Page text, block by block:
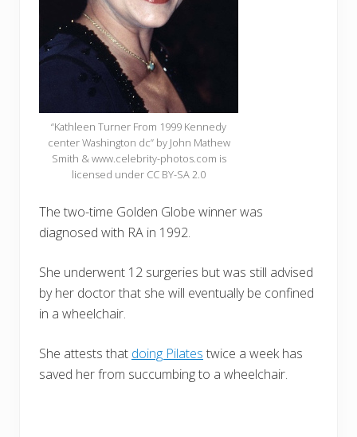
“Kathleen Turner From 1999 Kennedy
center Washington dc” by John Mathew
Smith & www.celebrity-photos.com is
licensed under CC BY-SA 2.0
The two-time Golden Globe winner was
diagnosed with RA in 1992.
She underwent 12 surgeries but was still advised
by her doctor that she will eventually be confined
in a wheelchair.
She attests that doing Pilates twice a week has
saved her from succumbing to a wheelchair.